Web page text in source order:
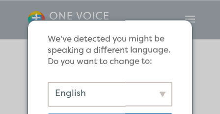
What does
We've detected you might be
speaking a different language.
Do you want to change to:
English